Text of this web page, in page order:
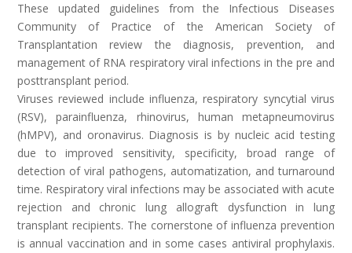
These updated guidelines from the Infectious Diseases
Community of Practice of the American Society of
Transplantation review the diagnosis, prevention, and
management of RNA respiratory viral infections in the pre­ and
post­transplant period.
Viruses reviewed include influenza, respiratory syncytial virus
(RSV), parainfluenza, rhinovirus, human metapneumovirus
(hMPV), and oronavirus. Diagnosis is by nucleic acid testing
due to improved sensitivity, specificity, broad range of
detection of viral pathogens, automatization, and turnaround
time. Respiratory viral infections may be associated with acute
rejection and chronic lung allograft dysfunction in lung
transplant recipients. The cornerstone of influenza prevention
is annual vaccination and in some cases antiviral prophylaxis.